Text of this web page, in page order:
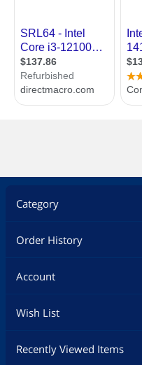
Category
Order History
Account
Wish List
Recently Viewed Items